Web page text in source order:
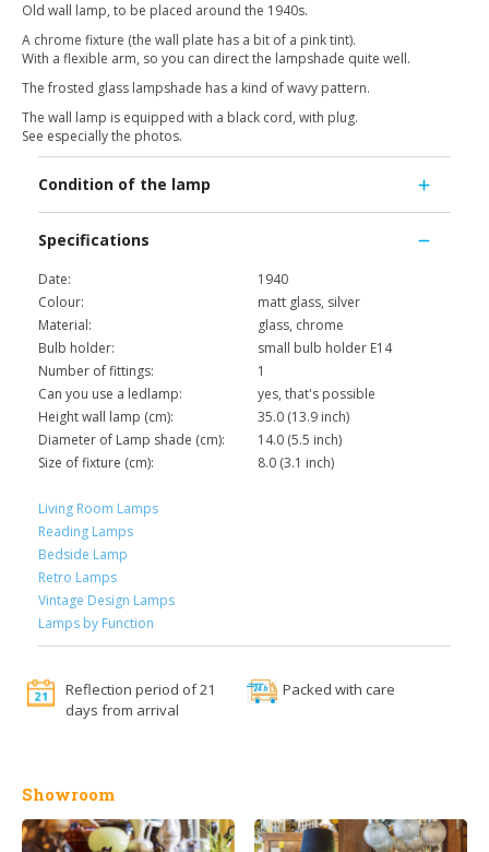
Old wall lamp, to be placed around the 1940s.
A chrome fixture (the wall plate has a bit of a pink tint).
With a flexible arm, so you can direct the lampshade quite well.
The frosted glass lampshade has a kind of wavy pattern.
The wall lamp is equipped with a black cord, with plug.
See especially the photos.
Condition of the lamp
Specifications
Date:
1940
Colour:
matt glass, silver
Material:
glass, chrome
Bulb holder:
small bulb holder E14
Number of fittings:
1
Can you use a ledlamp:
yes, that's possible
Height wall lamp (cm):
35.0 (13.9 inch)
Diameter of Lamp shade (cm):
14.0 (5.5 inch)
Size of fixture (cm):
8.0 (3.1 inch)
Living Room Lamps
Reading Lamps
Bedside Lamp
Retro Lamps
Vintage Design Lamps
Lamps by Function
Reflection period of 21
days from arrival
Packed with care
Showroom